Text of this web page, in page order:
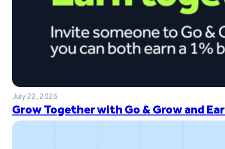
July 22, 2026
Grow Together with Go & Grow and